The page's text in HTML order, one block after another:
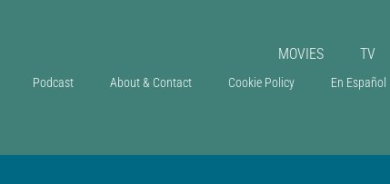
MOVIES TV
Podcast About & Contact Cookie Policy En Español